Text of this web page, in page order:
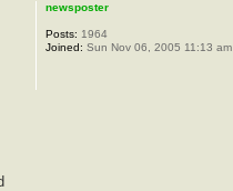
newsposter
Posts: 1964
Joined: Sun Nov 06, 2005 11:13 am